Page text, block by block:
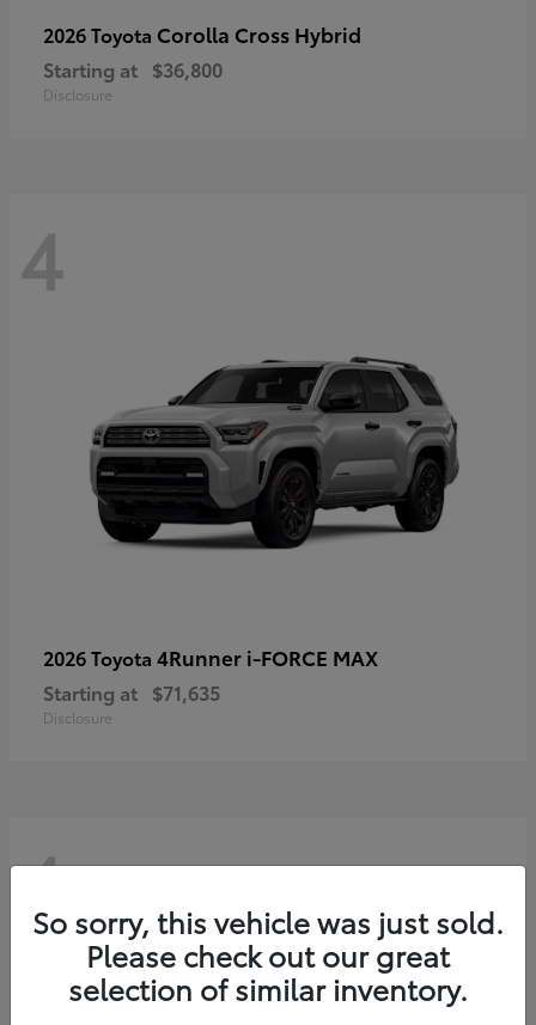
2026 Toyota Corolla Cross Hybrid
Starting at $36,800
Disclosure
4
2026 Toyota 4Runner i-FORCE MAX
Starting at $71,635
Disclosure
4
So sorry, this vehicle was just sold.
Please check out our great
selection of similar inventory.